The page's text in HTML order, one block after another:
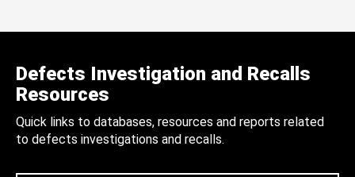
Defects Investigation and Recalls
Resources
Quick links to databases, resources and reports related
to defects investigations and recalls.